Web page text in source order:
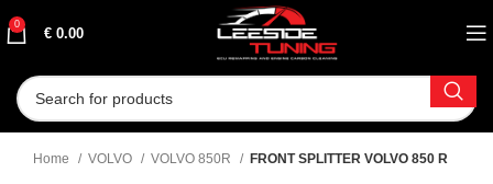
0
€ 0.00
Home VOLVO VOLVO 850R FRONT SPLITTER VOLVO 850 R